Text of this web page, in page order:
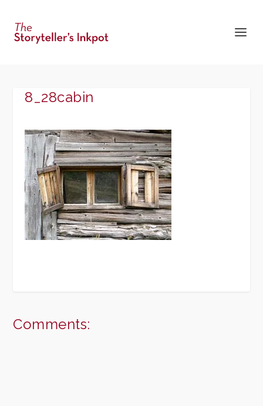
8_28cabin
Comments: